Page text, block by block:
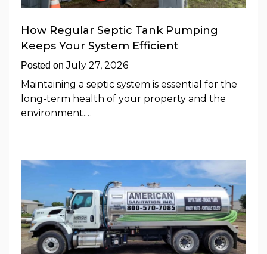
How Regular Septic Tank Pumping
Keeps Your System Efficient
Posted onJuly 27, 2026
Maintaining a septic system is essential for the
long-term health of your property and the
environment.…